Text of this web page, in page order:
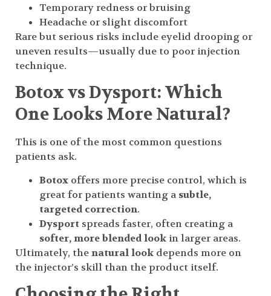
Temporary redness or bruising
Headache or slight discomfort
Rare but serious risks include eyelid drooping or
uneven results—usually due to poor injection
technique.
Botox vs Dysport: Which
One Looks More Natural?
This is one of the most common questions
patients ask.
Botox offers more precise control, which is
great for patients wanting a subtle,
targeted correction.
Dysport spreads faster, often creating a
softer, more blended look in larger areas.
Ultimately, thenatural look depends more on
the injector’s skill than the product itself.